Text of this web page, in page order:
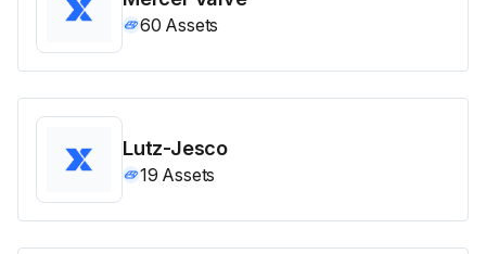
60 Assets
Lutz-Jesco
19 Assets